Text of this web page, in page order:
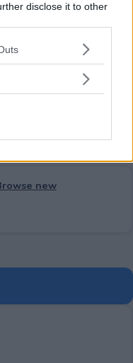
disclose it to other
one or more Google
You may click to
in below Google
error
share your thoughts!
new